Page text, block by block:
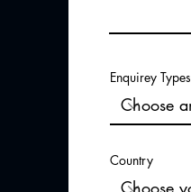
Enquirey Types
Country